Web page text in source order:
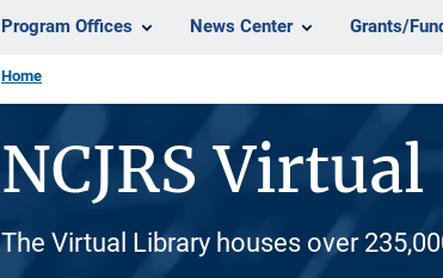
Program Offices News Center Grants/
Home
NCJRS
The Virtual Library houses over